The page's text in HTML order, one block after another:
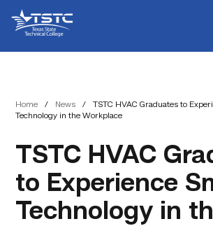
Content
navigation
State
Technical
College
Home / News /
TSTC HVAC Graduates to
Technology in the Workplace
TSTC HVAC
to Experience
Technology in